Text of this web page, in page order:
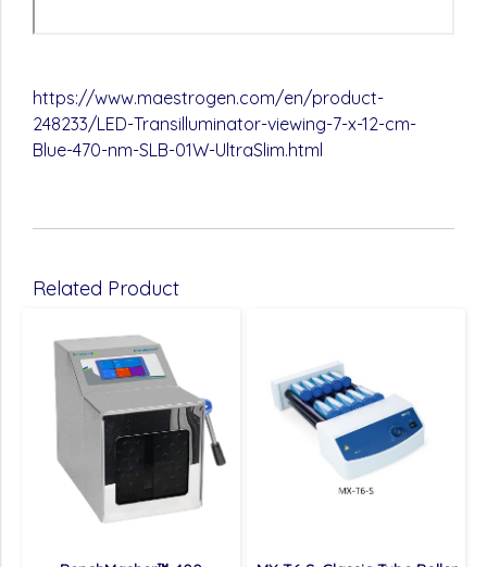
https://www.maestrogen.com/en/product-
248233/LED-Transilluminator-viewing-7-x-12-cm-
Blue-470-nm-SLB-01W-UltraSlim.html
Related Product